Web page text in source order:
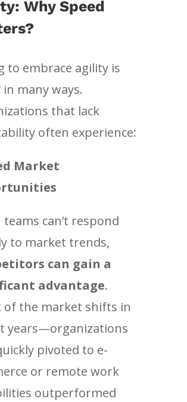
Why Speed
to embrace agility is
in many ways.
that lack
often experience:
Market
teams can’t respond
to market trends,
can gain a
advantage.
of the market shifts in
years—organizations
pivoted to e-
or remote work
outperformed